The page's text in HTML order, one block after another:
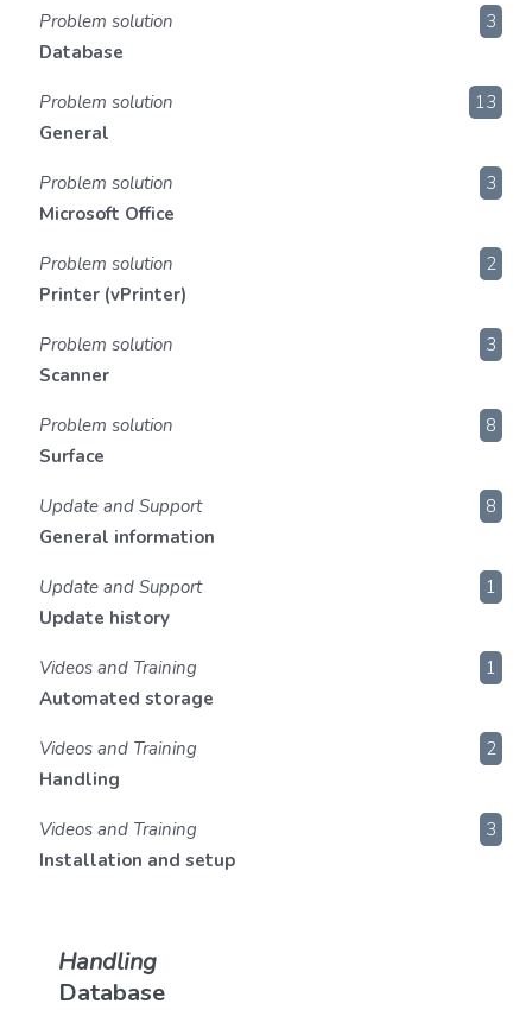
Problem solution
Database
3
Problem solution
General
13
Problem solution
Microsoft Office
3
Problem solution
Printer (vPrinter)
2
Problem solution
Scanner
3
Problem solution
Surface
8
Update and Support
General information
8
Update and Support
Update history
1
Videos and Training
Automated storage
1
Videos and Training
Handling
2
Videos and Training
Installation and setup
3
Handling
Database